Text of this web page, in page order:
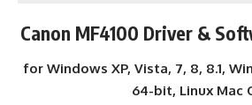
Canon MF4100 Driver &
for Windows XP, Vista, 7, 8, 8.1,
64-bit, Linux Mac